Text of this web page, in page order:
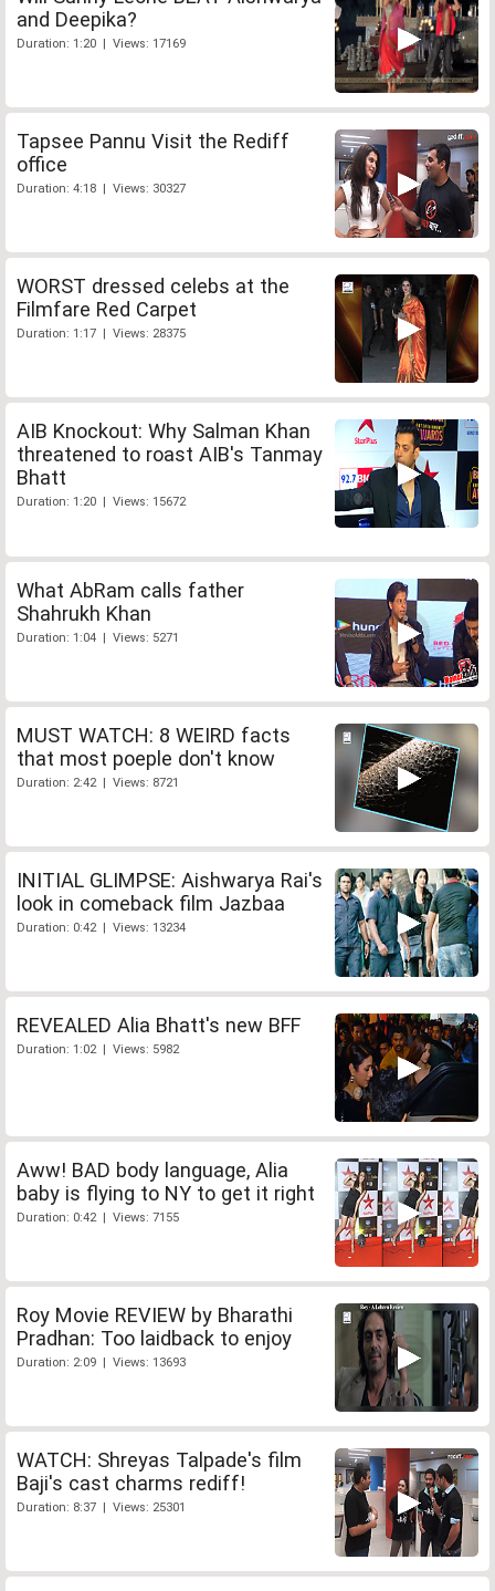
and Deepika?
Duration: 1:20 | Views: 17169
Tapsee Pannu Visit the Rediff
office
Duration: 4:18 | Views: 30327
WORST dressed celebs at the
Filmfare Red Carpet
Duration: 1:17 | Views: 28375
AIB Knockout: Why Salman Khan
threatened to roast AIB's Tanmay
Bhatt
Duration: 1:20 | Views: 15672
What AbRam calls father
Shahrukh Khan
Duration: 1:04 | Views: 5271
MUST WATCH: 8 WEIRD facts
that most poeple don't know
Duration: 2:42 | Views: 8721
INITIAL GLIMPSE: Aishwarya Rai's
look in comeback film Jazbaa
Duration: 0:42 | Views: 13234
REVEALED Alia Bhatt's new BFF
Duration: 1:02 | Views: 5982
Aww! BAD body language, Alia
baby is flying to NY to get it right
Duration: 0:42 | Views: 7155
Roy Movie REVIEW by Bharathi
Pradhan: Too laidback to enjoy
Duration: 2:09 | Views: 13693
WATCH: Shreyas Talpade's film
Baji's cast charms rediff!
Duration: 8:37 | Views: 25301